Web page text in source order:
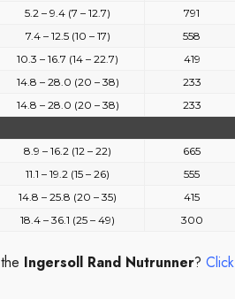
5.2 – 9.4 (7 – 12.7) 791
7.4 – 12.5 (10 – 17) 558
10.3 – 16.7 (14 – 22.7) 419
14.8 – 28.0 (20 – 38) 233
14.8 – 28.0 (20 – 38) 233
8.9 – 16.2 (12 – 22) 665
11.1 – 19.2 (15 – 26) 555
14.8 – 25.8 (20 – 35) 415
18.4 – 36.1 (25 – 49) 300
Ingersoll Rand Nutrunner?